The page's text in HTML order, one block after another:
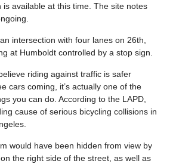
is available at this time. The site notes
intersection with four lanes on 26th,
at Humboldt controlled by a stop sign.
riding against traffic is safer
cars coming, it’s actually one of the
you can do. According to the LAPD,
cause of serious bicycling collisions in
would have been hidden from view by
on the right side of the street, as well as